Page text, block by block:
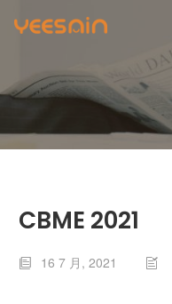
CBME 2021
 16 7 月, 2021 